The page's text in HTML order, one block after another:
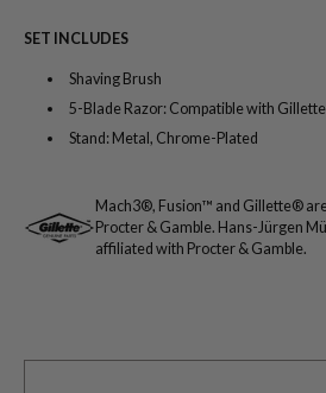
SET INCLUDES
Shaving Brush
5-Blade Razor: Compatible with
Stand: Metal, Chrome-Plated
Mach3®, Fusion™ and Gillette®
Procter & Gamble. Hans-Jürgen
affiliated with Procter & Gamble.